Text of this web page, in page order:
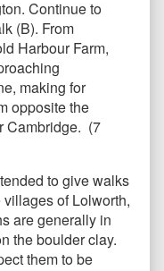
Continue to
(B). From
Harbour Farm,
making for
opposite the
Cambridge. (7
to give walks
of Lolworth,
are generally in
the boulder clay.
them to be